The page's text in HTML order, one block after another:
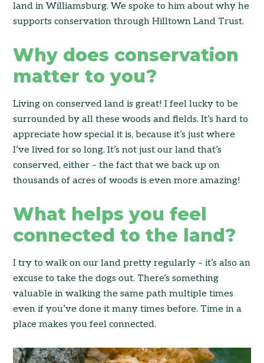
land in Williamsburg. We spoke to him about why he
supports conservation through Hilltown Land Trust.
Why does conservation
matter to you?
Living on conserved land is great! I feel lucky to be
surrounded by all these woods and fields. It’s hard to
appreciate how special it is, because it’s just where
I’ve lived for so long. It’s not just our land that’s
conserved, either – the fact that we back up on
thousands of acres of woods is even more amazing!
What helps you feel
connected to the land?
I try to walk on our land pretty regularly – it’s also an
excuse to take the dogs out. There’s something
valuable in walking the same path multiple times
even if you’ve done it many times before. Time in a
place makes you feel connected.